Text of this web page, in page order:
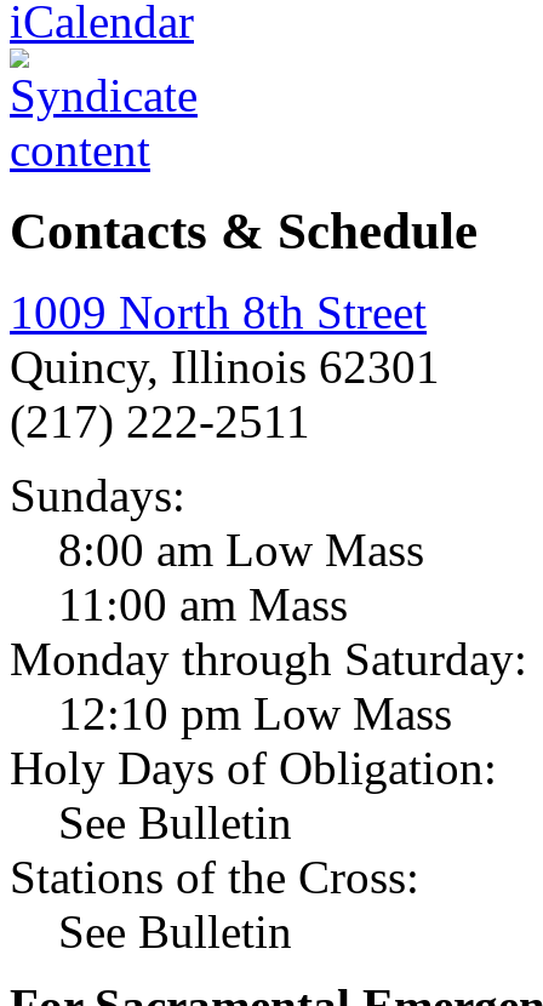
Contacts & Schedule
1009 North 8th Street
Quincy, Illinois 62301
(217) 222-2511
Sundays:
8:00 am Low Mass
11:00 am Mass
Monday through Saturday:
12:10 pm Low Mass
Holy Days of Obligation:
See Bulletin
Stations of the Cross:
See Bulletin